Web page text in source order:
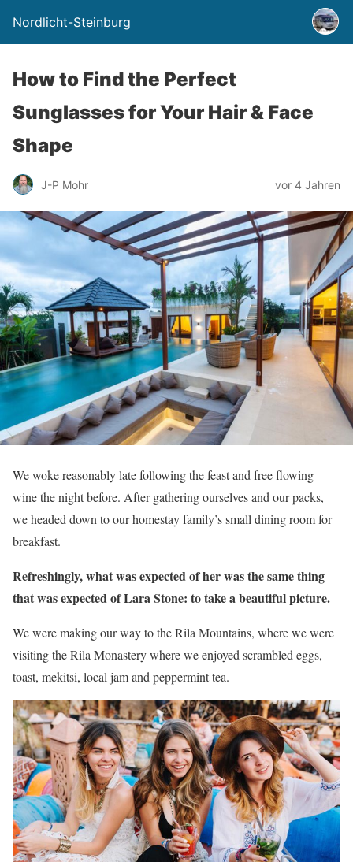
Nordlicht-Steinburg
How to Find the Perfect
Sunglasses for Your Hair & Face
Shape
J-P Mohr vor 4 Jahren
We woke reasonably late following the feast and free flowing
wine the night before. After gathering ourselves and our packs,
we headed down to our homestay family’s small dining room for
breakfast.
Refreshingly, what was expected of her was the same thing
that was expected of Lara Stone: to take a beautiful picture.
We were making our way to the Rila Mountains, where we were
visiting the Rila Monastery where we enjoyed scrambled eggs,
toast, mekitsi, local jam and peppermint tea.